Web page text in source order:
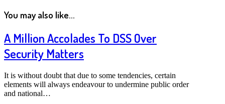
You may also like...
A Million Accolades To DSS Over
Security Matters
It is without doubt that due to some tendencies, certain
elements will always endeavour to undermine public order
and national…